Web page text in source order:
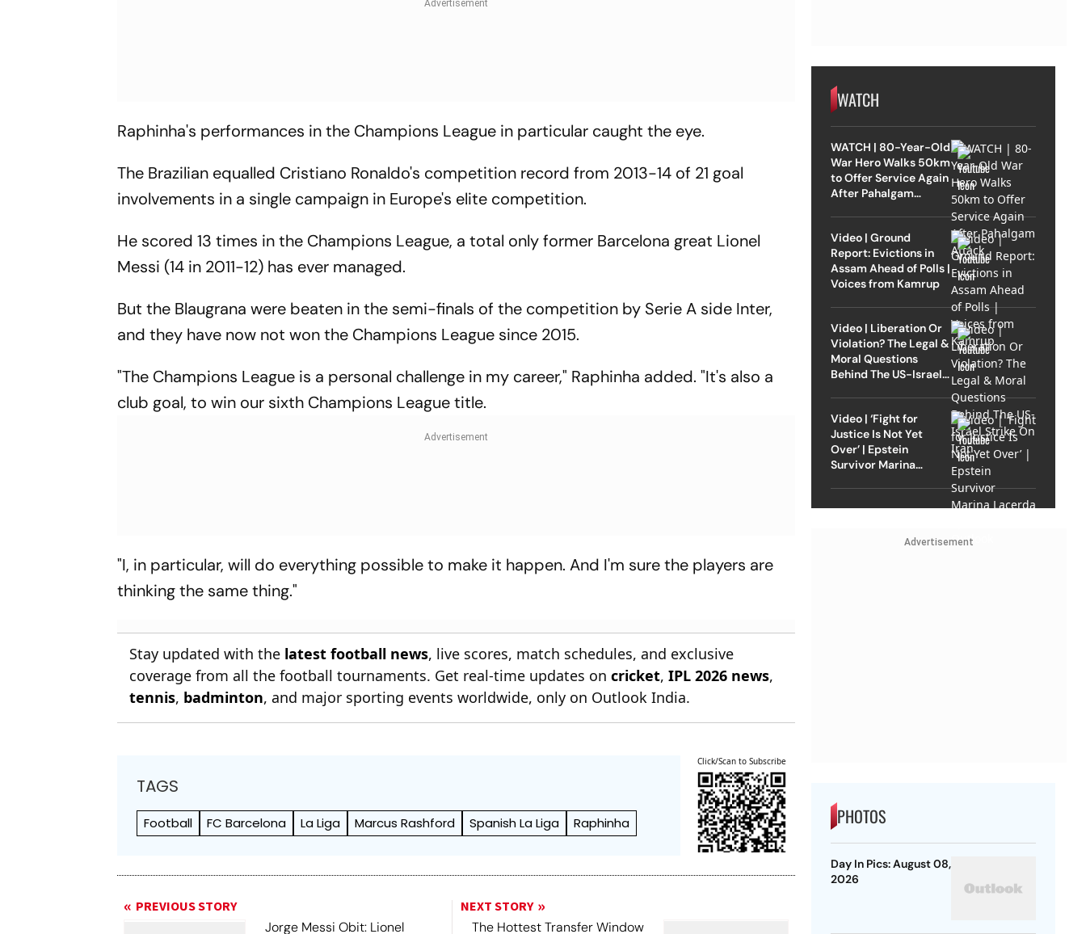
Raphinha's performances in the Champions League in particular caught the eye.
The Brazilian equalled Cristiano Ronaldo's competition record from 2013-14 of 21 goal
involvements in a single campaign in Europe's elite competition.
He scored 13 times in the Champions League, a total only former Barcelona great Lionel
Messi (14 in 2011-12) has ever managed.
But the Blaugrana were beaten in the semi-finals of the competition by Serie A side Inter,
and they have now not won the Champions League since 2015.
"The Champions League is a personal challenge in my career," Raphinha added. "It's also a
club goal, to win our sixth Champions League title.
"I, in particular, will do everything possible to make it happen. And I'm sure the players are
thinking the same thing."
Stay updated with the latest football news, live scores, match schedules, and exclusive
coverage from all the football tournaments. Get real-time updates oncricket,IPL 2026 news,
tennis, badminton, and major sporting events worldwide, only on Outlook India.
TAGS
Football FC Barcelona La Liga Marcus Rashford Spanish La Liga Raphinha
Click/Scan to Subscribe
PREVIOUS STORY
Jorge Messi Obit: Lionel
NEXT STORY
The Hottest Transfer Window
WATCH
WATCH | 80-Year-Old
War Hero Walks 50km
to Offer Service Again
After Pahalgam
Video | Ground
Report: Evictions in
Assam Ahead of Polls |
Voices from Kamrup
Video | Liberation Or
Violation? The Legal &
Moral Questions
Behind The US-Israel
Video | ‘Fight for
Justice Is Not Yet
Over’ | Epstein
Survivor Marina
Advertisement
PHOTOS
Day In Pics: August 08,
2026